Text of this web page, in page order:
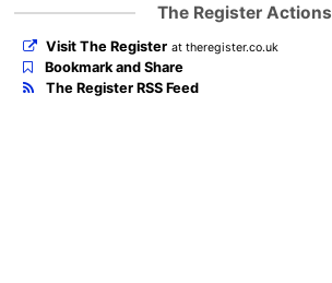
The Register Actions
Visit The Register at theregister.co.uk
Bookmark and Share
The Register RSS Feed